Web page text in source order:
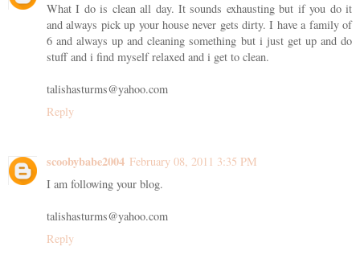
What I do is clean all day. It sounds exhausting but if you do it
and always pick up your house never gets dirty. I have a family of
6 and always up and cleaning something but i just get up and do
stuff and i find myself relaxed and i get to clean.
talishasturms@yahoo.com
Reply
scoobybabe2004 February 08, 2011 3:35 PM
I am following your blog.
talishasturms@yahoo.com
Reply